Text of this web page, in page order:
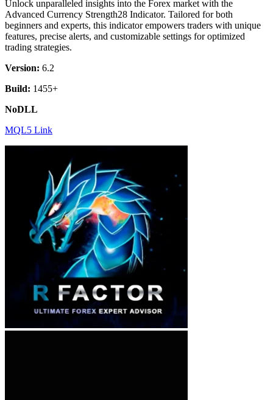
Unlock unparalleled insights into the Forex market with the
Advanced Currency Strength28 Indicator. Tailored for both
beginners and experts, this indicator empowers traders with unique
features, precise alerts, and customizable settings for optimized
trading strategies.
Version: 6.2
Build: 1455+
NoDLL
MQL5 Link